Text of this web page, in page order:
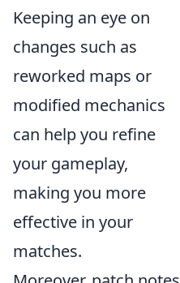
Keeping an eye on
changes such as
reworked maps or
modified mechanics
can help you refine
your gameplay,
making you more
effective in your
matches.